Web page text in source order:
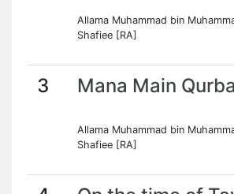
Allama Muhammad bin
Shafiee [RA]
3 Mana Main
Allama Muhammad bin
Shafiee [RA]